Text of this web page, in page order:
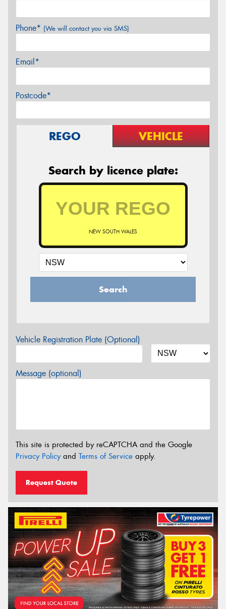
Phone* (We will contact you via SMS)
Email*
Postcode*
REGO VEHICLE
Search by licence plate:
NEW SOUTH WALES
Search
Vehicle Registration Plate (Optional)
Message (optional)
This site is protected by reCAPTCHA and the Google
Privacy Policyand Terms of Service apply.
Request Quote